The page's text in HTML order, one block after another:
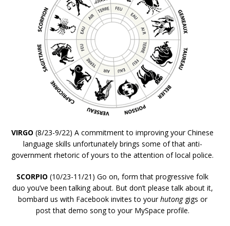
VIRGO (8/23-9/22) A commitment to improving your Chinese
language skills unfortunately brings some of that anti-
government rhetoric of yours to the attention of local police.
SCORPIO (10/23-11/21) Go on, form that progressive folk
duo you’ve been talking about. But don’t please talk about it,
bombard us with Facebook invites to yourhutonggigs or
post that demo song to your MySpace profile.